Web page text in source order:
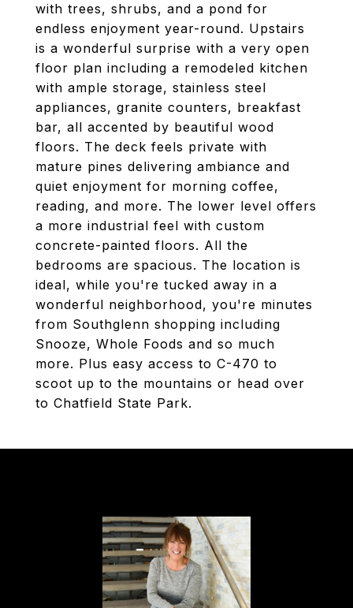
with trees, shrubs, and a pond for
endless enjoyment year-round. Upstairs
is a wonderful surprise with a very open
floor plan including a remodeled kitchen
with ample storage, stainless steel
appliances, granite counters, breakfast
bar, all accented by beautiful wood
floors. The deck feels private with
mature pines delivering ambiance and
quiet enjoyment for morning coffee,
reading, and more. The lower level offers
a more industrial feel with custom
concrete-painted floors. All the
bedrooms are spacious. The location is
ideal, while you're tucked away in a
wonderful neighborhood, you're minutes
from Southglenn shopping including
Snooze, Whole Foods and so much
more. Plus easy access to C-470 to
scoot up to the mountains or head over
to Chatfield State Park.